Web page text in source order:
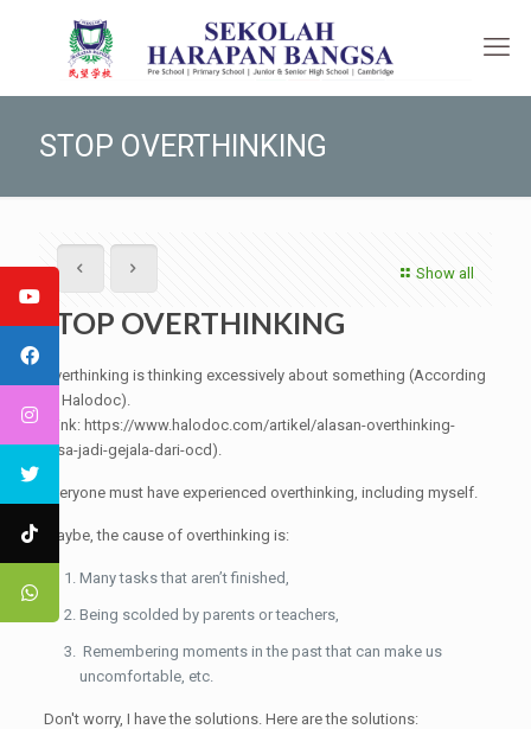
STOP OVERTHINKING
Show all
STOP OVERTHINKING
Overthinking is thinking excessively about something (According
to Halodoc).
(Link: https://www.halodoc.com/artikel/alasan-overthinking-
bisa-jadi-gejala-dari-ocd).
Everyone must have experienced overthinking, including myself.
Maybe, the cause of overthinking is:
Many tasks that aren’t finished,
Being scolded by parents or teachers,
Remembering moments in the past that can make us
uncomfortable, etc.
Don't worry, I have the solutions. Here are the solutions: